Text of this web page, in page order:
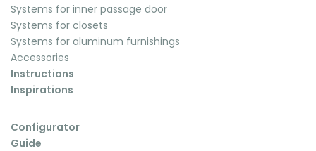
Systems for inner passage door
Systems for closets
Systems for aluminum furnishings
Accessories
Instructions
Inspirations
Configurator
Guide